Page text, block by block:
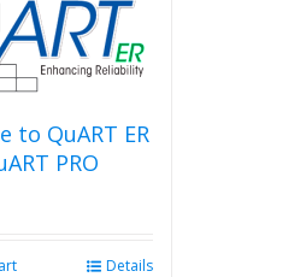
to QuART ER
PRO
Details